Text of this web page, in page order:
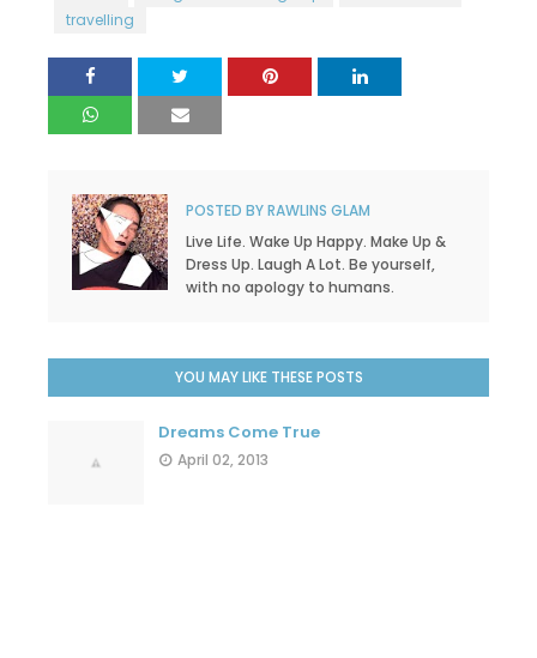
travelling
POSTED BYRAWLINS GLAM
Live Life. Wake Up Happy. Make Up &
Dress Up. Laugh A Lot. Be yourself,
with no apology to humans.
YOU MAY LIKE THESE POSTS
Dreams Come True
April 02, 2013